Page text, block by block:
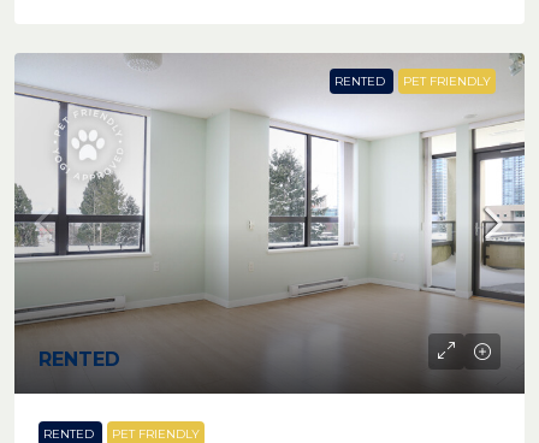
RENTED PET FRIENDLY
RENTED
RENTED PET FRIENDLY